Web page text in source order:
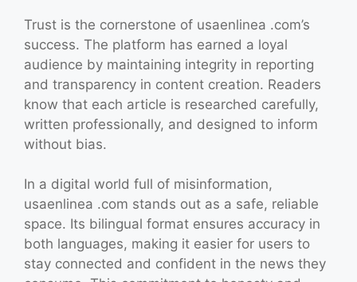
Trust is the cornerstone of usaenlinea .com’s
success. The platform has earned a loyal
audience by maintaining integrity in reporting
and transparency in content creation. Readers
know that each article is researched carefully,
written professionally, and designed to inform
without bias.
In a digital world full of misinformation,
usaenlinea .com stands out as a safe, reliable
space. Its bilingual format ensures accuracy in
both languages, making it easier for users to
stay connected and confident in the news they